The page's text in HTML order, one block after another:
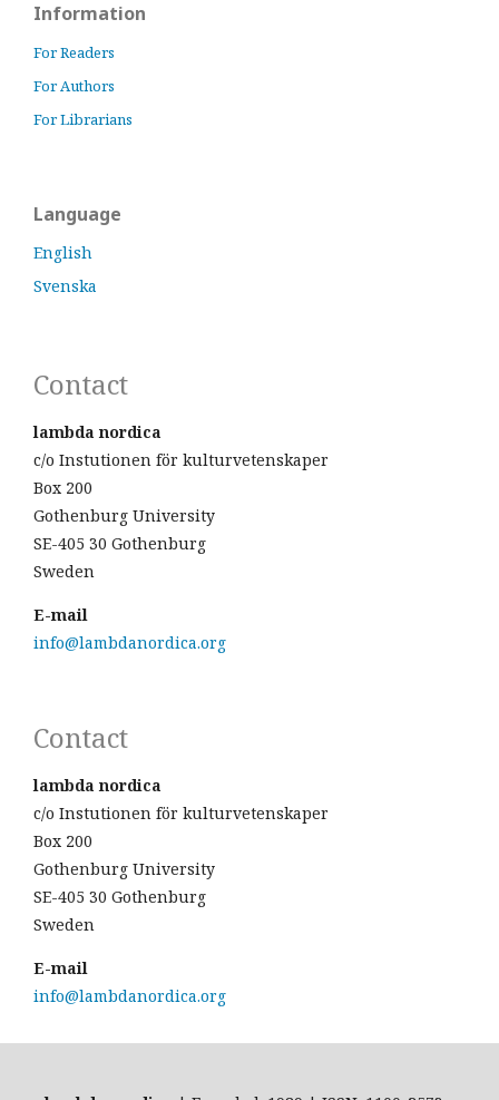
Information
For Readers
For Authors
For Librarians
Language
English
Svenska
Contact
lambda nordica
c/o Instutionen för kulturvetenskaper
Box 200
Gothenburg University
SE-405 30 Gothenburg
Sweden
E-mail
info@lambdanordica.org
Contact
lambda nordica
c/o Instutionen för kulturvetenskaper
Box 200
Gothenburg University
SE-405 30 Gothenburg
Sweden
E-mail
info@lambdanordica.org